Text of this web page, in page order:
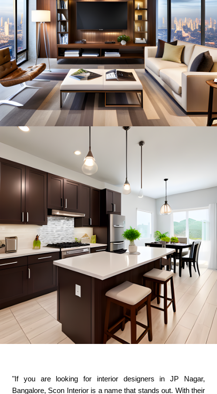
"If you are looking for interior designers in JP Nagar,
Bangalore, Scon Interior is a name that stands out. With their